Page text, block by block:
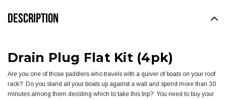
DESCRIPTION
Drain Plug Flat Kit (4pk)
Are you one of those paddlers who travels with a quiver of boats on your roof
rack? Do you stand all your boats up against a wall and spend more than 30
minutes among them deciding which to take this trip? You need to buy your